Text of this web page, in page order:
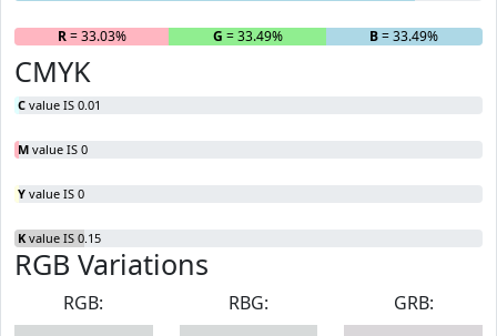
R= 33.03% G = 33.49% B= 33.49%
CMYK
C value IS 0.01
M value IS 0
Y value IS 0
K value IS 0.15
RGB Variations
RGB:
RBG:
GRB: